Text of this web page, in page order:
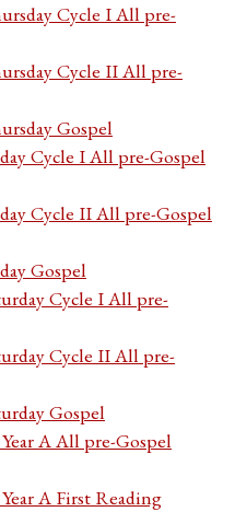
Cycle I All pre-
Cycle II All pre-
Gospel
Cycle I All pre-Gospel
Cycle II All pre-Gospel
Gospel
Cycle I All pre-
Cycle II All pre-
Gospel
A All pre-Gospel
A First Reading